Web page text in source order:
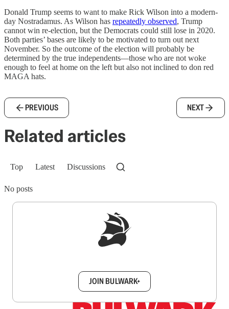
Donald Trump seems to want to make Rick Wilson into a modern-
day Nostradamus. As Wilson has repeatedly observed, Trump
cannot win re-election, but the Democrats could still lose in 2020.
Both parties’ bases are likely to be motivated to turn out next
November. So the outcome of the election will probably be
determined by the true independents—those who are not woke
enough to feel at home on the left but also not inclined to don red
MAGA hats.
PREVIOUS NEXT
Related articles
Top Latest Discussions
No posts
JOIN BULWARK+